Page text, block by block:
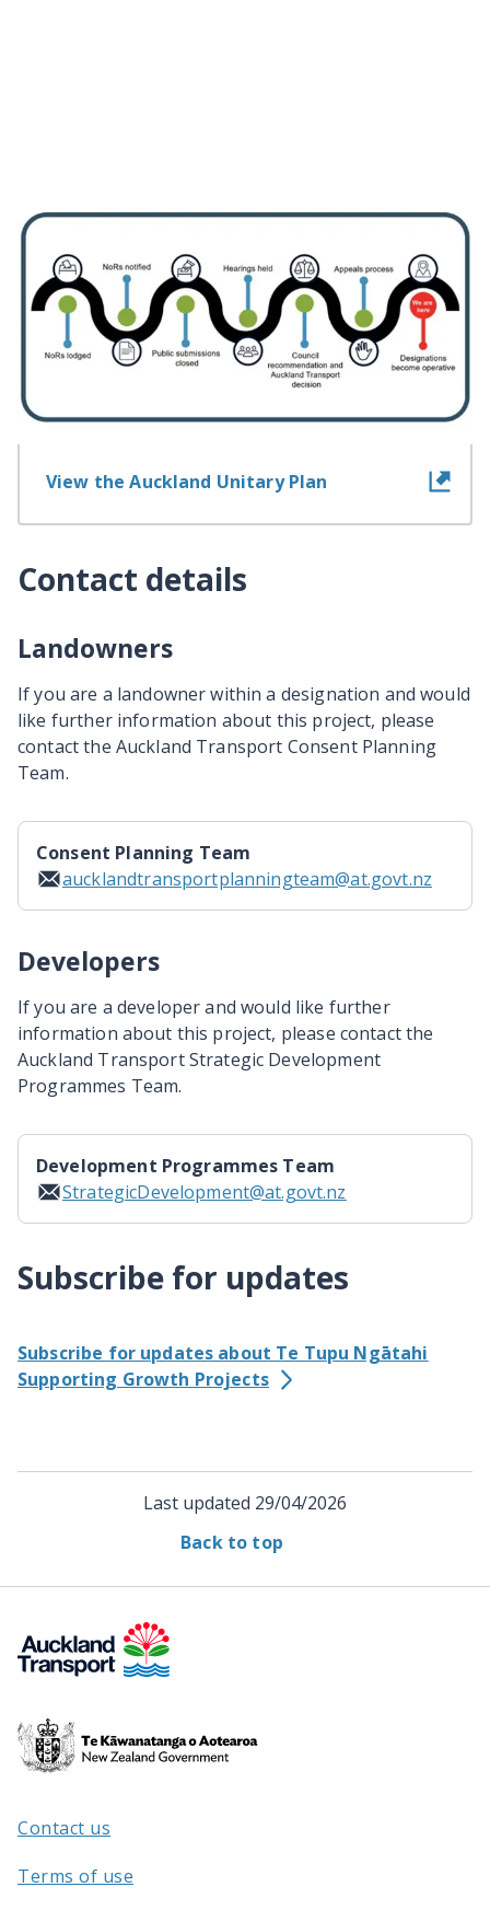
Information about the
designation
View information for landowners
View the Auckland Unitary Plan
Contact details
Landowners
If you are a landowner within a designation and would
like further information about this project, please
contact the Auckland Transport Consent Planning
Team.
Consent Planning Team
aucklandtransportplanningteam@at.govt.nz
Developers
If you are a developer and would like further
information about this project, please contact the
Auckland Transport Strategic Development
Programmes Team.
Development Programmes Team
StrategicDevelopment@at.govt.nz
Subscribe for updates
Subscribe for updates about Te Tupu Ngātahi
Supporting Growth Projects
Last updated 29/04/2026
Back to top
Te
Kāwanatanga
/
Contact us
Terms of use